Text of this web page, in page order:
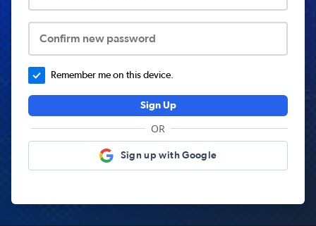
Confirm new password
Remember me on this device.
Sign Up
OR
Sign up with Google